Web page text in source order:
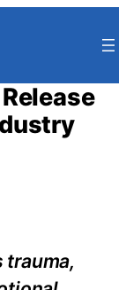
trauma,